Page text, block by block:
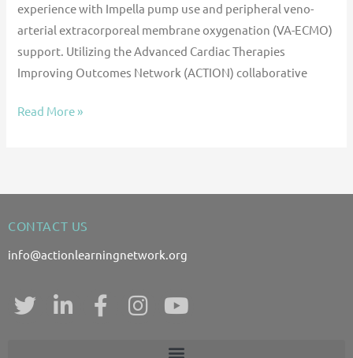
experience with Impella pump use and peripheral veno-
arterial extracorporeal membrane oxygenation (VA-ECMO)
support. Utilizing the Advanced Cardiac Therapies
Improving Outcomes Network (ACTION) collaborative
Read More »
CONTACT US
info@actionlearningnetwork.org
T
w
L
i
F
a
I
n
Y
o
u